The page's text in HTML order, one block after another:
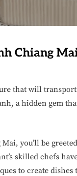
Chiang
that will
a hidden gem
you’ll be
skilled chefs
to create dishes